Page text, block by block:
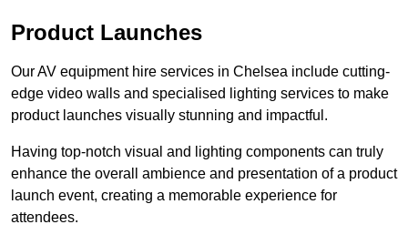
Product Launches
Our AV equipment hire services in Chelsea include cutting-
edge video walls and specialised lighting services to make
product launches visually stunning and impactful.
Having top-notch visual and lighting components can truly
enhance the overall ambience and presentation of a product
launch event, creating a memorable experience for
attendees.